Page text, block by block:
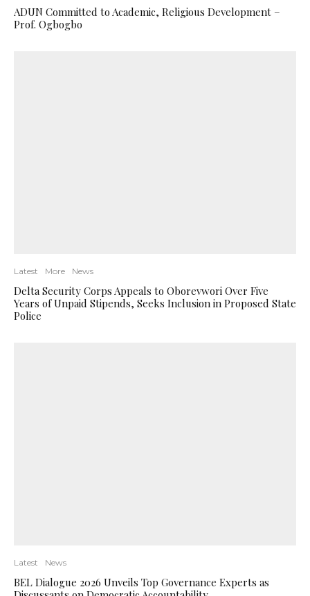
ADUN Committed to Academic, Religious Development –
Prof. Ogbogbo
Latest More News
Delta Security Corps Appeals to Oborevwori Over Five
Years of Unpaid Stipends, Seeks Inclusion in Proposed State
Police
Latest News
BEL Dialogue 2026 Unveils Top Governance Experts as